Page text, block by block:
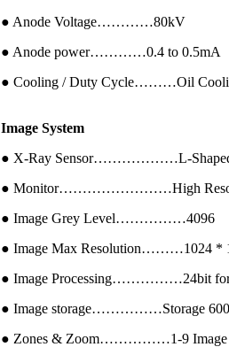
● Anode Voltage…………80kV
● Anode power…………0.4 to 0.5mA
● Cooling / Duty Cycle………Oil
Image System
● X-Ray Sensor………………L-Shaped
● Monitor……………………High
● Image Grey Level……………4096
● Image Max Resolution………1024 *
● Image Processing……………24bit for
● Image storage……………Storage
● Zones & Zoom……………1-9 Image